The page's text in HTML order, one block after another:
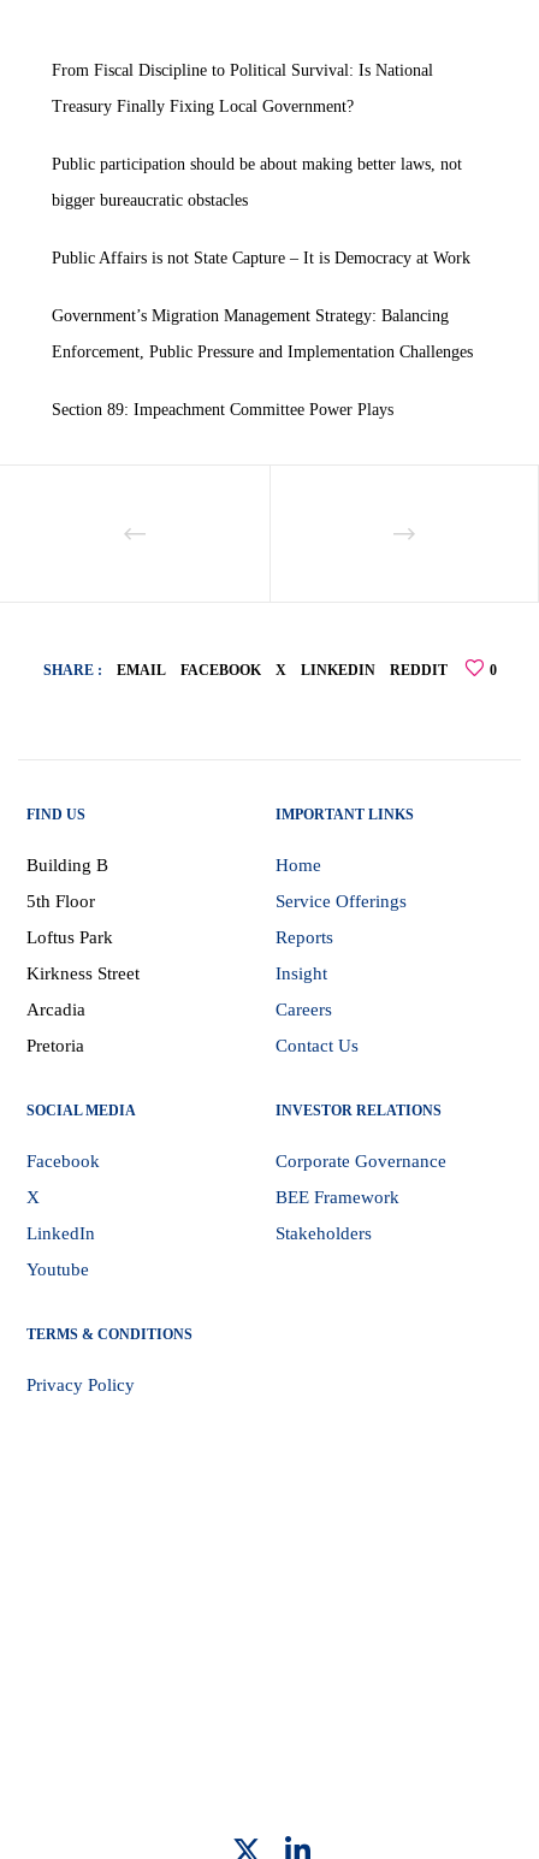
From Fiscal Discipline to Political Survival: Is National
Treasury Finally Fixing Local Government?
Public participation should be about making better laws, not
bigger bureaucratic obstacles
Public Affairs is not State Capture – It is Democracy at Work
Government’s Migration Management Strategy: Balancing
Enforcement, Public Pressure and Implementation Challenges
Section 89: Impeachment Committee Power Plays
SHARE : EMAIL FACEBOOK X LINKEDIN REDDIT 0
FIND US
Building B
5th Floor
Loftus Park
Kirkness Street
Arcadia
Pretoria
IMPORTANT LINKS
Home
Service Offerings
Reports
Insight
Careers
Contact Us
SOCIAL MEDIA
Facebook
X
LinkedIn
Youtube
INVESTOR RELATIONS
Corporate Governance
BEE Framework
Stakeholders
TERMS & CONDITIONS
Privacy Policy